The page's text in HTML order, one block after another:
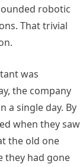
robotic
That trivial
was
the company
a single day. By
when they saw
the old one
they had gone